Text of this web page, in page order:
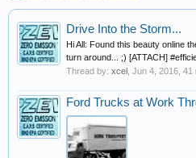
Drive Into the Storm...
Hi All: Found this beauty online
turn around... ;) [ATTACH]
Thread by: xcel Jun 4, 2016 ,
Ford Trucks at Work